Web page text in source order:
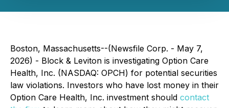
Boston, Massachusetts--(Newsfile Corp. - May 7,
2026) - Block & Leviton is investigating Option Care
Health, Inc. (NASDAQ: OPCH) for potential securities
law violations. Investors who have lost money in their
Option Care Health, Inc. investment should contact